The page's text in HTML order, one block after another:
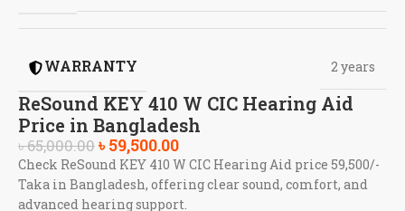
ReSound KEY 410 W CIC Hearing Aid
Price in Bangladesh
WARRANTY 2 years
৳65,000.00৳59,500.00
Check ReSound KEY 410 W CIC Hearing Aid price 59,500/-
Taka in Bangladesh, offering clear sound, comfort, and
advanced hearing support.